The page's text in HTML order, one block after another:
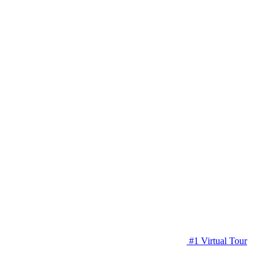
#1 Virtual Tour